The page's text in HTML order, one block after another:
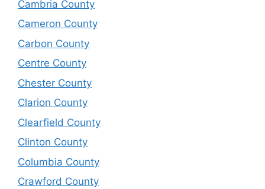
Cambria County
Cameron County
Carbon County
Centre County
Chester County
Clarion County
Clearfield County
Clinton County
Columbia County
Crawford County